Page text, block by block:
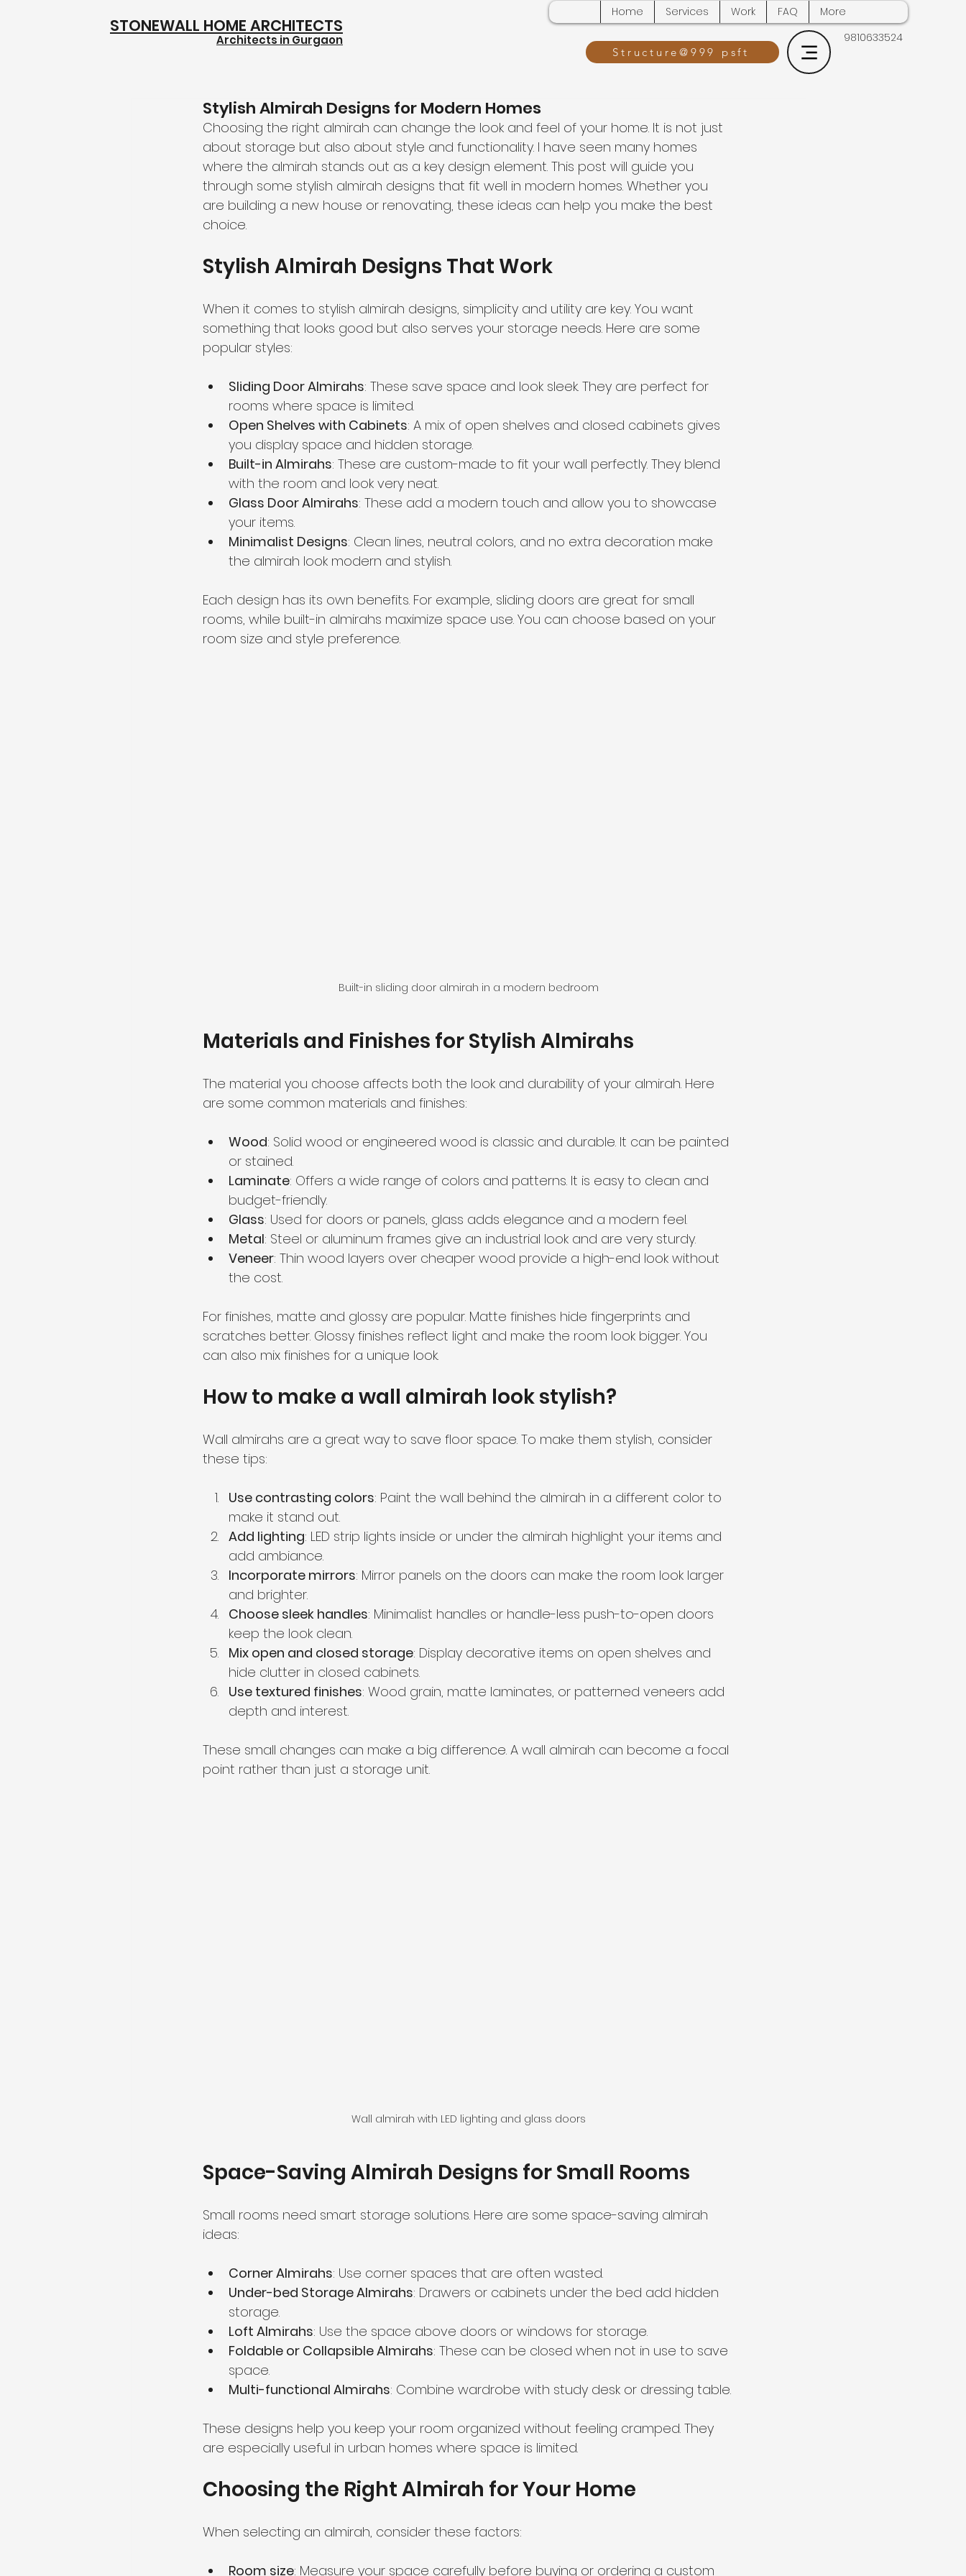
STONEWALL HOME ARCHITECTS
Architects in Gurgaon
Home Services Work FAQ More
Structure@999 psft
9810633524
Stylish Almirah Designs for Modern Homes
Choosing the right almirah can change the look and feel of your home. It is not just
about storage but also about style and functionality. I have seen many homes
where the almirah stands out as a key design element. This post will guide you
through some stylish almirah designs that fit well in modern homes. Whether you
are building a new house or renovating, these ideas can help you make the best
choice.
Stylish Almirah Designs That Work
When it comes to stylish almirah designs, simplicity and utility are key. You want
something that looks good but also serves your storage needs. Here are some
popular styles:
Sliding Door Almirahs: These save space and look sleek. They are perfect for
rooms where space is limited.
Open Shelves with Cabinets: A mix of open shelves and closed cabinets gives
you display space and hidden storage.
Built-in Almirahs: These are custom-made to fit your wall perfectly. They blend
with the room and look very neat.
Glass Door Almirahs: These add a modern touch and allow you to showcase
your items.
Minimalist Designs: Clean lines, neutral colors, and no extra decoration make
the almirah look modern and stylish.
Each design has its own benefits. For example, sliding doors are great for small
rooms, while built-in almirahs maximize space use. You can choose based on your
room size and style preference.
Built-in sliding door almirah in a modern bedroom
Materials and Finishes for Stylish Almirahs
The material you choose affects both the look and durability of your almirah. Here
are some common materials and finishes:
Wood: Solid wood or engineered wood is classic and durable. It can be painted
or stained.
Laminate: Offers a wide range of colors and patterns. It is easy to clean and
budget-friendly.
Glass: Used for doors or panels, glass adds elegance and a modern feel.
Metal: Steel or aluminum frames give an industrial look and are very sturdy.
Veneer: Thin wood layers over cheaper wood provide a high-end look without
the cost.
For finishes, matte and glossy are popular. Matte finishes hide fingerprints and
scratches better. Glossy finishes reflect light and make the room look bigger. You
can also mix finishes for a unique look.
How to make a wall almirah look stylish?
Wall almirahs are a great way to save floor space. To make them stylish, consider
these tips:
Use contrasting colors: Paint the wall behind the almirah in a different color to
make it stand out.
Add lighting: LED strip lights inside or under the almirah highlight your items and
add ambiance.
Incorporate mirrors: Mirror panels on the doors can make the room look larger
and brighter.
Choose sleek handles: Minimalist handles or handle-less push-to-open doors
keep the look clean.
Mix open and closed storage: Display decorative items on open shelves and
hide clutter in closed cabinets.
Use textured finishes: Wood grain, matte laminates, or patterned veneers add
depth and interest.
These small changes can make a big difference. A wall almirah can become a focal
point rather than just a storage unit.
Wall almirah with LED lighting and glass doors
Space-Saving Almirah Designs for Small Rooms
Small rooms need smart storage solutions. Here are some space-saving almirah
ideas:
Corner Almirahs: Use corner spaces that are often wasted.
Under-bed Storage Almirahs: Drawers or cabinets under the bed add hidden
storage.
Loft Almirahs: Use the space above doors or windows for storage.
Foldable or Collapsible Almirahs: These can be closed when not in use to save
space.
Multi-functional Almirahs: Combine wardrobe with study desk or dressing table.
These designs help you keep your room organized without feeling cramped. They
are especially useful in urban homes where space is limited.
Choosing the Right Almirah for Your Home
When selecting an almirah, consider these factors:
Room size: Measure your space carefully before buying or ordering a custom